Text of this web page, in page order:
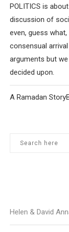
POLITICS is
discussion of
even, guess
consensual
arguments but
decided upon.
A Ramadan
Helen & David